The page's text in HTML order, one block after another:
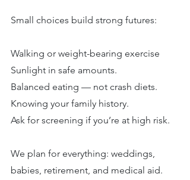
Small choices build strong futures:
Walking or weight-bearing exercise
Sunlight in safe amounts.
Balanced eating — not crash diets.
Knowing your family history.
Ask for screening if you’re at high risk.
We plan for everything: weddings,
babies, retirement, and medical aid.